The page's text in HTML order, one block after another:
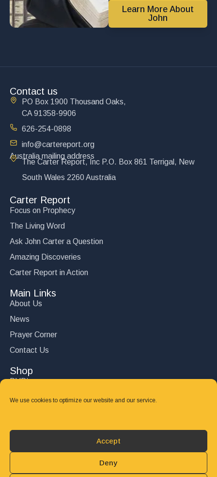
We use cookies to optimize our website and our service.
Accept
Deny
Learn More About
John
Contact us
PO Box 1900 Thousand Oaks,
CA 91358-9906
626-254-0898
info@cartereport.org
Australia mailing address
The Carter Report, Inc P.O. Box 861 Terrigal, New
South Wales 2260 Australia
Carter Report
Focus on Prophecy
The Living Word
Ask John Carter a Question
Amazing Discoveries
Carter Report in Action
Main Links
About Us
News
Prayer Corner
Contact Us
Shop
DVD’s
Books